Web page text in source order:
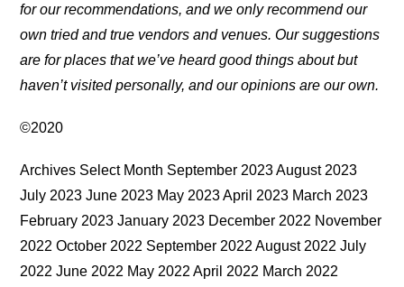
for our recommendations, and we only recommend our
own tried and true vendors and venues. Our suggestions
are for places that we’ve heard good things about but
haven’t visited personally, and our opinions are our own.
©2020
Archives Select Month September 2023 August 2023
July 2023 June 2023 May 2023 April 2023 March 2023
February 2023 January 2023 December 2022 November
2022 October 2022 September 2022 August 2022 July
2022 June 2022 May 2022 April 2022 March 2022